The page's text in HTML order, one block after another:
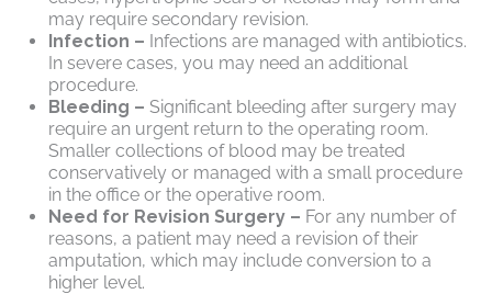
may require secondary revision.
Infection – Infections are managed with antibiotics.
In severe cases, you may need an additional
procedure.
Bleeding – Significant bleeding after surgery may
require an urgent return to the operating room.
Smaller collections of blood may be treated
conservatively or managed with a small procedure
in the office or the operative room.
Need for Revision Surgery – For any number of
reasons, a patient may need a revision of their
amputation, which may include conversion to a
higher level.